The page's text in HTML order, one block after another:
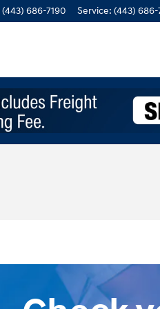
(443) 686-7190 Service: (443) 686-